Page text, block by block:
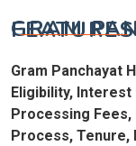
GRAM PANCHAYAT
Gram Panchayat
Eligibility,
Processing
Process, Tenure,